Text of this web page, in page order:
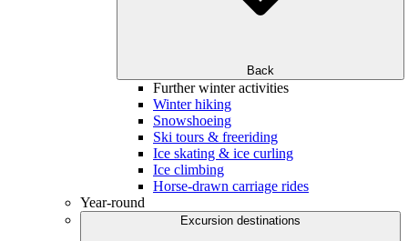
Back
Further winter activities
Winter hiking
Snowshoeing
Ski tours & freeriding
Ice skating & ice curling
Ice climbing
Horse-drawn carriage rides
Year-round
Excursion destinations